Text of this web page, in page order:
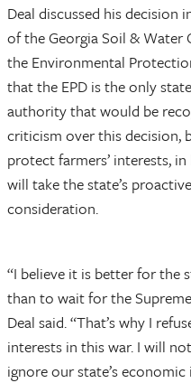
Deal discussed his decision
of the Georgia Soil &
the Environmental
that the EPD is the only
authority that would be
criticism over this decision,
protect farmers’ interests,
will take the state’s
consideration.
“I believe it is better for the
than to wait for the
Deal said. “That’s why I
interests in this war. I will
ignore our state’s